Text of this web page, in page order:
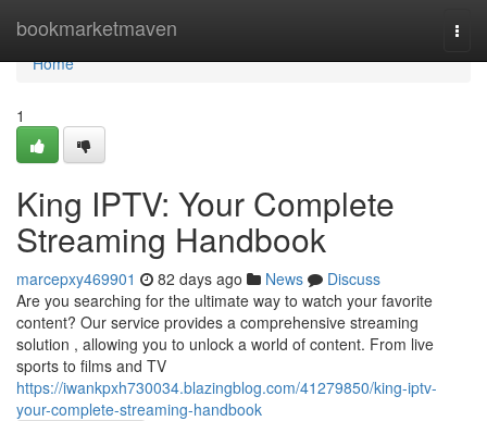
bookmarketmaven
Home
Home
1
King IPTV: Your Complete
Streaming Handbook
marcepxy469901 82 days ago News
Discuss
Are you searching for the ultimate way to watch your favorite
content? Our service provides a comprehensive streaming
solution , allowing you to unlock a world of content. From live
sports to films and TV
https://iwankpxh730034.blazingblog.com/41279850/king-iptv-
your-complete-streaming-handbook